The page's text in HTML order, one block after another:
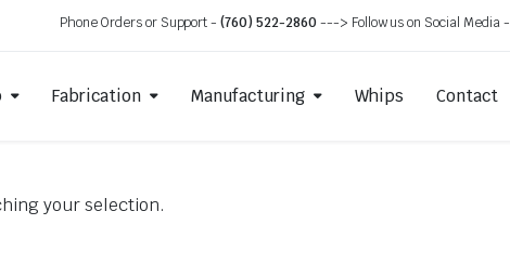
Phone Orders or Support -(760) 522-2860---> Follow us on Social Media -
Fabrication Manufacturing Whips Contact
your selection.